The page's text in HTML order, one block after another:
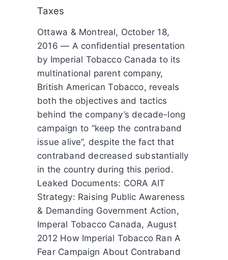
Taxes
Ottawa & Montreal, October 18,
2016 — A confidential presentation
by Imperial Tobacco Canada to its
multinational parent company,
British American Tobacco, reveals
both the objectives and tactics
behind the company’s decade-long
campaign to “keep the contraband
issue alive”, despite the fact that
contraband decreased substantially
in the country during this period.
Leaked Documents: CORA AIT
Strategy: Raising Public Awareness
& Demanding Government Action,
Imperal Tobacco Canada, August
2012 How Imperial Tobacco Ran A
Fear Campaign About Contraband